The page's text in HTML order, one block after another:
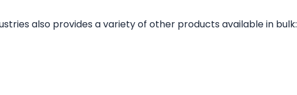
also provides a variety of other products available in bulk: